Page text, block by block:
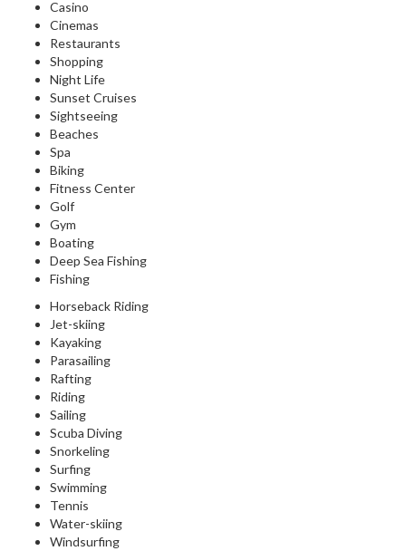
Casino
Cinemas
Restaurants
Shopping
Night Life
Sunset Cruises
Sightseeing
Beaches
Spa
Biking
Fitness Center
Golf
Gym
Boating
Deep Sea Fishing
Fishing
Horseback Riding
Jet-skiing
Kayaking
Parasailing
Rafting
Riding
Sailing
Scuba Diving
Snorkeling
Surfing
Swimming
Tennis
Water-skiing
Windsurfing